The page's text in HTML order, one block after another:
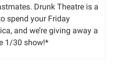
Drunk Theatre is a
spend your Friday
and we’re giving away a
1/30 show!*